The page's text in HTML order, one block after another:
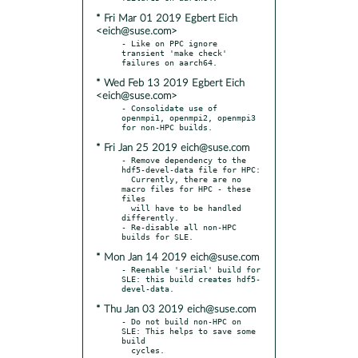
* Fri Mar 01 2019 Egbert Eich
<eich@suse.com>
- Like on PPC ignore
transient 'make check'
* Wed Feb 13 2019 Egbert Eich
<eich@suse.com>
- Consolidate use of
openmpi1, openmpi2, openmpi3
* Fri Jan 25 2019 eich@suse.com
- Remove dependency to the
hdf5-devel-data file for HPC:
macro files for HPC - these
files
differently.
- Re-disable all non-HPC
* Mon Jan 14 2019 eich@suse.com
- Reenable 'serial' build for
SLE: this build creates hdf5-
* Thu Jan 03 2019 eich@suse.com
- Do not build non-HPC on
SLE: This helps to save some
build